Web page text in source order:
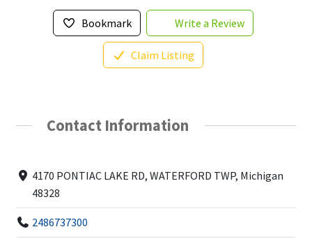
Bookmark Write a Review
Claim Listing
Contact Information
4170 PONTIAC LAKE RD, WATERFORD TWP, Michigan
48328
2486737300